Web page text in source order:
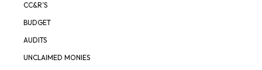
CC&R’S
BUDGET
AUDITS
UNCLAIMED MONIES